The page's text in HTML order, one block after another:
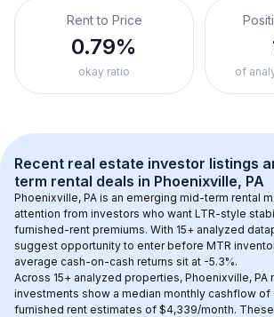
Rent to Price
0.79%
okay ratio of
Recent real estate investor listings
term rental deals in Phoenixville, PA
Phoenixville, PA is an emerging mid-term rental
attention from investors who want LTR-style
furnished-rent premiums. With 15+ analyzed
suggest opportunity to enter before MTR
average cash-on-cash returns sit at -5.3%.
Across 15+ analyzed properties, Phoenixville, PA
investments show a median monthly cashflow of
furnished rent estimates of $4,339/month.